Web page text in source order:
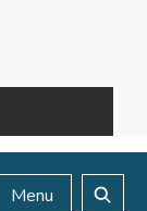
Menu